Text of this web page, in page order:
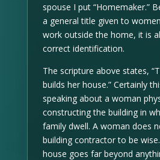
spouse I put “Homemaker.”
a general title given to
work outside the home, it is
correct identification.
The scripture above states,
builds her house.” Certainly
speaking about a woman
constructing the building in
family dwell. A woman does
building contractor to be wise.
house goes far beyond